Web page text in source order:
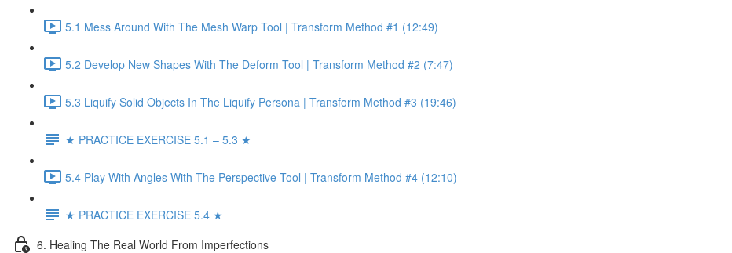
5.1 Mess Around With The Mesh Warp Tool | Transform Method #1 (12:49)
5.2 Develop New Shapes With The Deform Tool | Transform Method #2 (7:47)
5.3 Liquify Solid Objects In The Liquify Persona | Transform Method #3 (19:46)
★ PRACTICE EXERCISE 5.1 – 5.3 ★
5.4 Play With Angles With The Perspective Tool | Transform Method #4 (12:10)
★ PRACTICE EXERCISE 5.4 ★
6. Healing The Real World From Imperfections